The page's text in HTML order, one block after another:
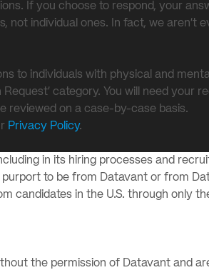
If you choose to respond, your
individual ones. In fact, we aren’t
to individuals with physical and
category. You will need your
reviewed on a case-by-case basis.
Privacy Policy.
in its hiring processes and
to be from Datavant or from
candidates in the U.S. through only
the permission of Datavant and